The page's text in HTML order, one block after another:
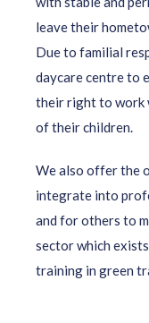
leave their
Due to familial
daycare centre to
their right to work
of their children.
We also offer the
integrate into
and for others to
sector which
training in green